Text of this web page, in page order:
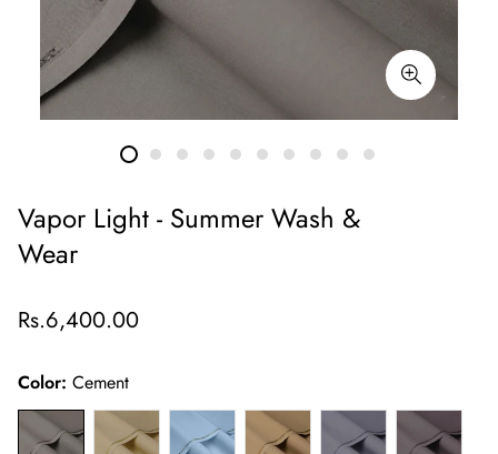
Vapor Light - Summer Wash &
Wear
Regular
Rs.6,400.00
Color: Cement